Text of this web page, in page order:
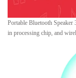
Portable Bluetooth
in processing chip, and